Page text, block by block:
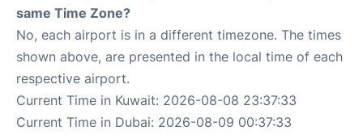
same Time Zone?
No, each airport is in a different timezone. The times
shown above, are presented in the local time of each
respective airport.
Current Time in Kuwait: 2026-08-08 23:37:33
Current Time in Dubai: 2026-08-09 00:37:33